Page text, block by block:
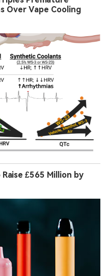
Over Vape Cooling
£565 Million by